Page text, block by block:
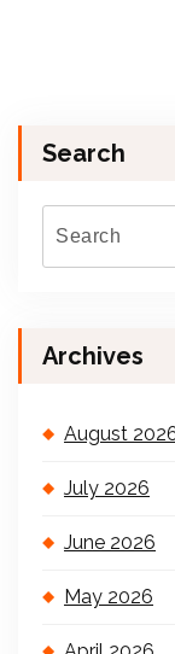
Search
Archives
August
July 2026
June 2026
May 2026